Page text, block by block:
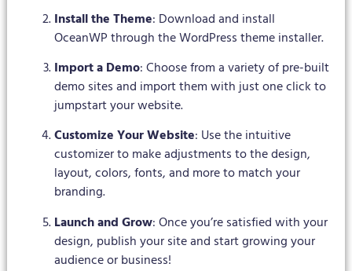
Install the Theme: Download and install
OceanWP through the WordPress theme installer.
Import a Demo: Choose from a variety of pre-built
demo sites and import them with just one click to
jumpstart your website.
Customize Your Website: Use the intuitive
customizer to make adjustments to the design,
layout, colors, fonts, and more to match your
branding.
Launch and Grow: Once you’re satisfied with your
design, publish your site and start growing your
audience or business!